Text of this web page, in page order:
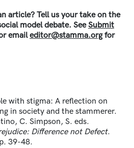
article? Tell us your take on the
model debate. SeeSubmit
emaileditor@stamma.orgfor
with stigma: A reflection on
in society and the stammerer.
C. Simpson, S. eds.
Difference not Defect.
39-48.